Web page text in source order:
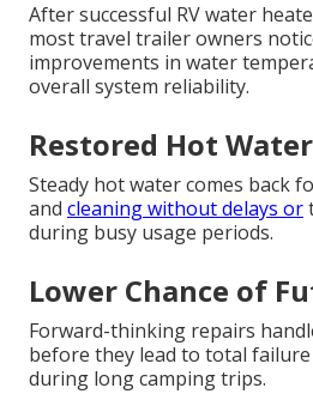
After successful RV water
most travel trailer owners
improvements in water
overall system reliability.
Restored Hot
Steady hot water comes back
and cleaning without delays or
during busy usage periods.
Lower Chance of
Forward-thinking repairs
before they lead to total
during long camping trips.